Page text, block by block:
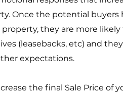
Once the potential buyers
they are more likely
(leasebacks, etc) and they
expectations.
the final Sale Price of